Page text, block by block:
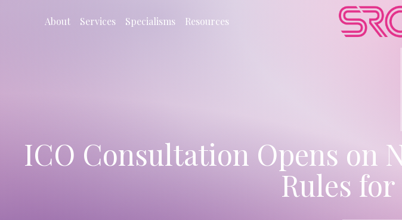
About Services Specialisms Resources
ICO Consultation Opens on
Rules